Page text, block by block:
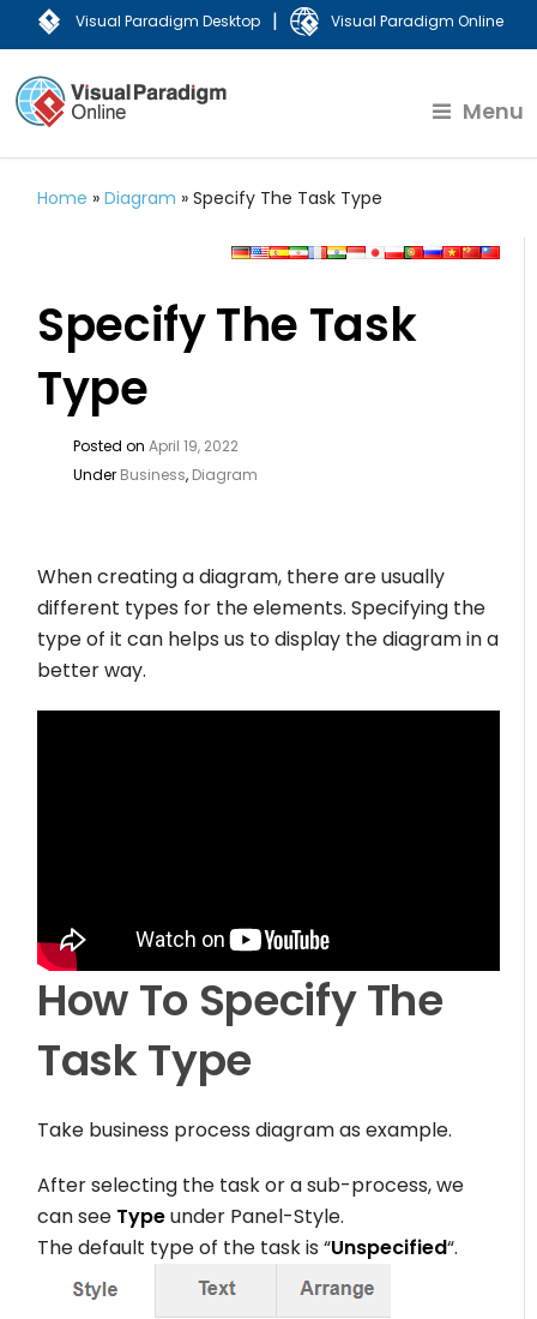
Visual Paradigm Desktop | Visual Paradigm Online
Menu
Home »Diagram »Specify The Task Type
Specify The Task
Type
Posted onApril 19, 2022
Under Business, Diagram
When creating a diagram, there are usually
different types for the elements. Specifying the
type of it can helps us to display the diagram in a
better way.
How To Specify The
Task Type
Take business process diagram as example.
After selecting the task or a sub-process, we
can see Typeunder Panel-Style.
The default type of the task is “Unspecified“.